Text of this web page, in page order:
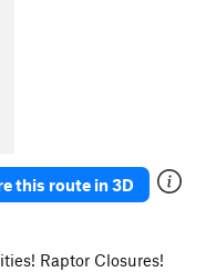
this route in 3D
Raptor Closures!